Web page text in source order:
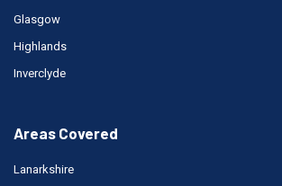
Glasgow
Highlands
Inverclyde
Areas Covered
Lanarkshire